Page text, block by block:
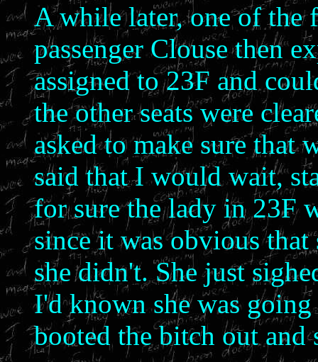
A while later, one of the
passenger Clouse then
assigned to 23F and
the other seats were
asked to make sure that
said that I would wait,
for sure the lady in 23F
since it was obvious that
she didn't. She just
I'd known she was
booted the bitch out and